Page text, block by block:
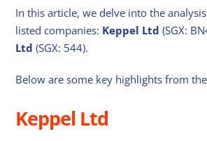
In this article, we delve into the
listed companies: Keppel Ltd (SGX:
Ltd (SGX: 544).
Below are some key highlights from
Keppel Ltd